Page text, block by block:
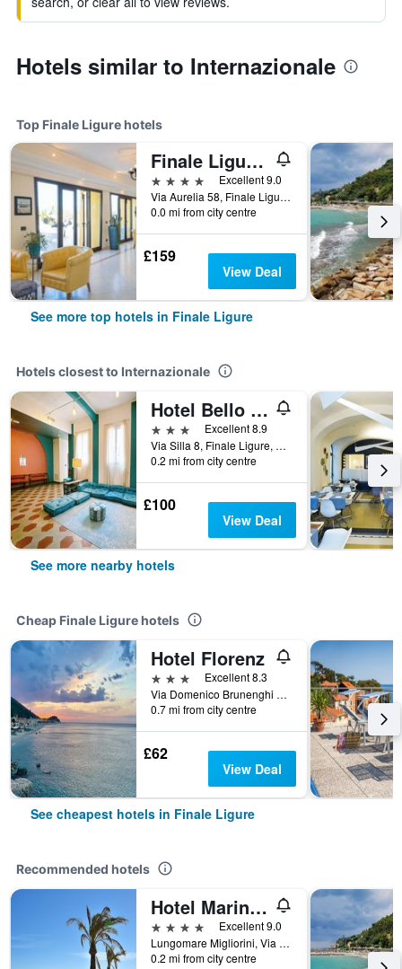
Hotels similar to Internazionale
Top Finale Ligure hotels
Finale Ligure/Hotel Albatros Varigotti
4 stars
Excellent 9.0
Via Aurelia 58, Finale Ligure, Savona, Italy
0.0 mi from city centre
£159
View Deal
See more top hotels in Finale Ligure
Hotels closest to Internazionale
Hotel Bello by Ostello Bello
3 stars
Excellent 8.9
Via Silla 8, Finale Ligure, Savona, Italy
0.2 mi from city centre
£100
View Deal
See more nearby hotels
Cheap Finale Ligure hotels
Hotel Florenz
3 stars
Excellent 8.3
Via Domenico Brunenghi 124, Finale Ligure, Savona, Italy
0.7 mi from city centre
£62
View Deal
See cheapest hotels in Finale Ligure
Recommended hotels
Hotel Marina Charming Rooms
4 stars
Excellent 9.0
Lungomare Migliorini, Via Barrili 22, Finale Ligure, Savona, Italy
0.2 mi from city centre